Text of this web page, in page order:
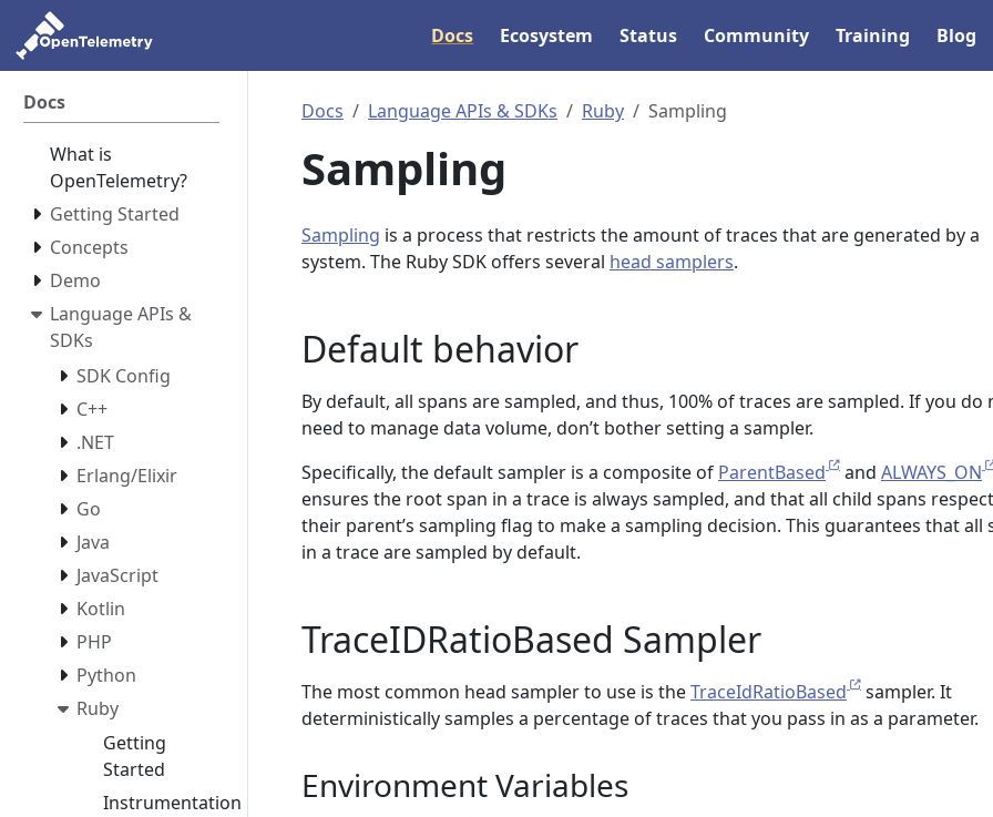
Docs Ecosystem Status Community Training Blog
Docs
What is
OpenTelemetry?
Getting Started
Concepts
Demo
Language APIs &
SDKs
SDK Config
C++
.NET
Erlang/Elixir
Go
Java
JavaScript
Kotlin
PHP
Python
Ruby
Getting
Started
Instrumentation
Docs Language APIs & SDKs Ruby Sampling
Sampling
Sampling is a process that restricts the amount of traces that are generated by a
system. The Ruby SDK offers several head samplers.
Default behavior
By default, all spans are sampled, and thus, 100% of traces are sampled. If you do
need to manage data volume, don’t bother setting a sampler.
Specifically, the default sampler is a composite of ParentBased and ALWAYS_ON
ensures the root span in a trace is always sampled, and that all child spans
their parent’s sampling flag to make a sampling decision. This guarantees that all
in a trace are sampled by default.
TraceIDRatioBased Sampler
The most common head sampler to use is theTraceIdRatioBased
sampler. It
deterministically samples a percentage of traces that you pass in as a parameter.
Environment Variables